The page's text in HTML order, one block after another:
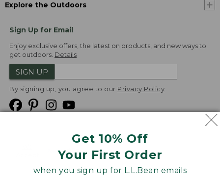
Get 10% Off
Your First Order
when you sign up for L.L.Bean emails
Explore the Outdoors
Sign Up for Email
Enjoy exclusive offers, the latest on products, and new ways to
get outdoors. Details
SIGN UP
By signing up, you agree to our Privacy Policy